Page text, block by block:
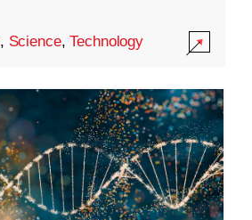
, Science,Technology